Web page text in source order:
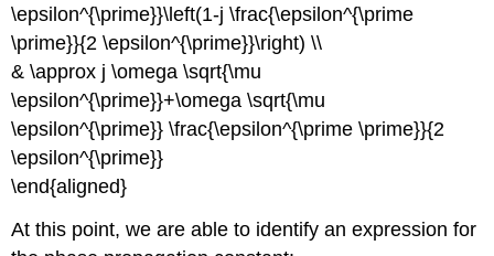
\epsilon^{\prime}}\left(1-j \frac{\epsilon^{\prime
\prime}}{2 \epsilon^{\prime}}\right) \\
& \approx j \omega \sqrt{\mu
\epsilon^{\prime}}+\omega \sqrt{\mu
\epsilon^{\prime}} \frac{\epsilon^{\prime \prime}}{2
\epsilon^{\prime}}
\end{aligned}
At this point, we are able to identify an expression for